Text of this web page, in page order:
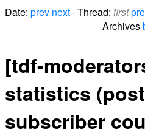
Date: prev next · Thread: first
Archives
[tdf-
statistics
subscriber